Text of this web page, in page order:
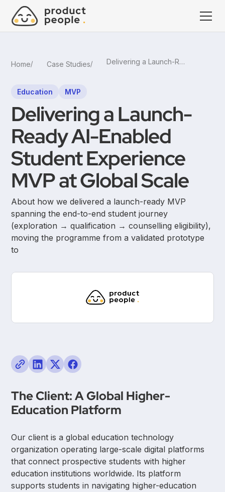
Home Case Studies Delivering a Launch-Ready AI-Enabled Student Experience MVP at Global Scale
Education MVP
Delivering a Launch-
Ready AI-Enabled
Student Experience
MVP at Global Scale
About how we delivered a launch-ready MVP
spanning the end-to-end student journey
(exploration → qualification → counselling eligibility),
moving the programme from a validated prototype
to
The Client: A Global Higher-
Education Platform
Our client is a global education technology
organization operating large-scale digital platforms
that connect prospective students with higher
education institutions worldwide. Its platform
supports students in navigating higher-education